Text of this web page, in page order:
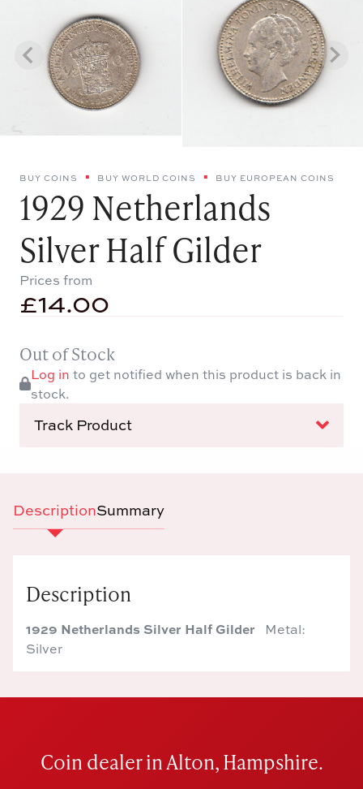
BUY COINS BUY WORLD COINS BUY EUROPEAN COINS
1929 Netherlands
Silver Half Gilder
Prices from
£14.00
Out of Stock
Log in to get notified when this product is back in
stock.
Track Product
DescriptionSummary
Description
1929 Netherlands Silver Half Gilder Metal:
Silver
Coin dealer in Alton, Hampshire.